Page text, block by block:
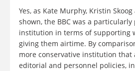
Yes, as Kate Murphy, Kristin
shown, the BBC was a particularly
institution in terms of supporting
giving them airtime. By
more conservative institution
editorial and personnel policies,